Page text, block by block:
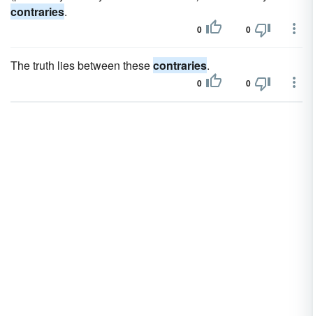
contraries.
0 0
The truth lies between thesecontraries.
0 0